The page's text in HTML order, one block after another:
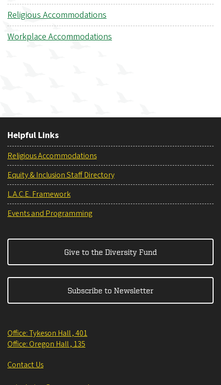
Religious Accommodations
Workplace Accommodations
Helpful Links
Religious Accommodations
Equity & Inclusion Staff Directory
L.A.C.E. Framework
Events and Programming
Give to the Diversity Fund
Subscribe to Newsletter
Office: Tykeson Hall , 401
Office: Oregon Hall , 135
Contact Us